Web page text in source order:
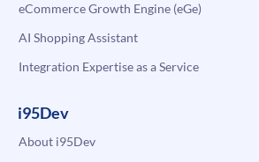
eCommerce Growth Engine (eGe)
AI Shopping Assistant
Integration Expertise as a Service
i95Dev
About i95Dev